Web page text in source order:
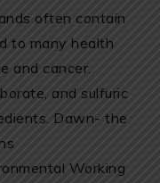
often contain
to many health
and cancer.
and sulfuric
Dawn- the
Working